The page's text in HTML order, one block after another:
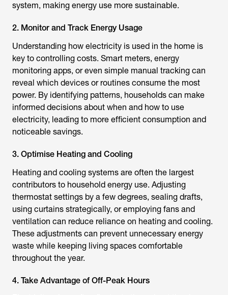
system, making energy use more sustainable.
2. Monitor and Track Energy Usage
Understanding how electricity is used in the home is
key to controlling costs. Smart meters, energy
monitoring apps, or even simple manual tracking can
reveal which devices or routines consume the most
power. By identifying patterns, households can make
informed decisions about when and how to use
electricity, leading to more efficient consumption and
noticeable savings.
3. Optimise Heating and Cooling
Heating and cooling systems are often the largest
contributors to household energy use. Adjusting
thermostat settings by a few degrees, sealing drafts,
using curtains strategically, or employing fans and
ventilation can reduce reliance on heating and cooling.
These adjustments can prevent unnecessary energy
waste while keeping living spaces comfortable
throughout the year.
4. Take Advantage of Off-Peak Hours